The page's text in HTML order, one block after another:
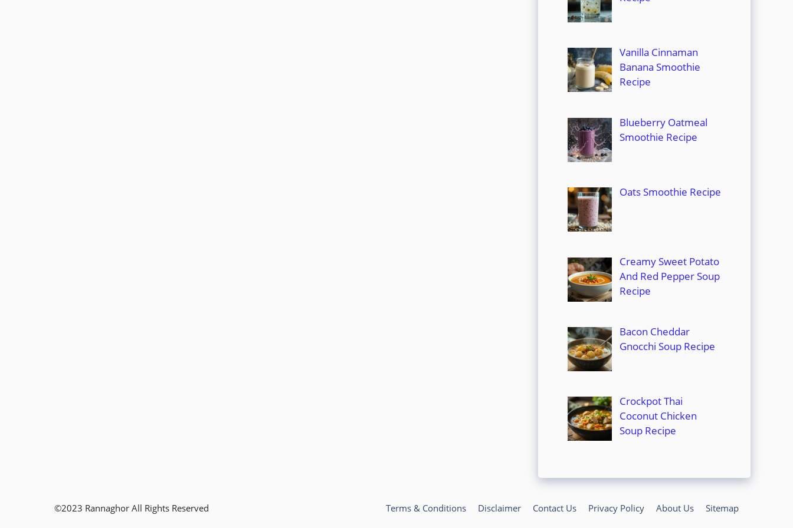
Vanilla Cinnaman
Banana Smoothie
Recipe
Blueberry Oatmeal
Smoothie Recipe
Oats Smoothie Recipe
Creamy Sweet Potato
And Red Pepper Soup
Recipe
Bacon Cheddar
Gnocchi Soup Recipe
Crockpot Thai
Coconut Chicken
Soup Recipe
Terms & Conditions Disclaimer Contact Us Privacy Policy About Us Sitemap
©2023 Rannaghor All Rights Reserved